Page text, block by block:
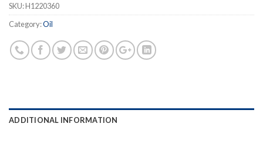
SKU:H1220360
Category:Oil
ADDITIONAL INFORMATION